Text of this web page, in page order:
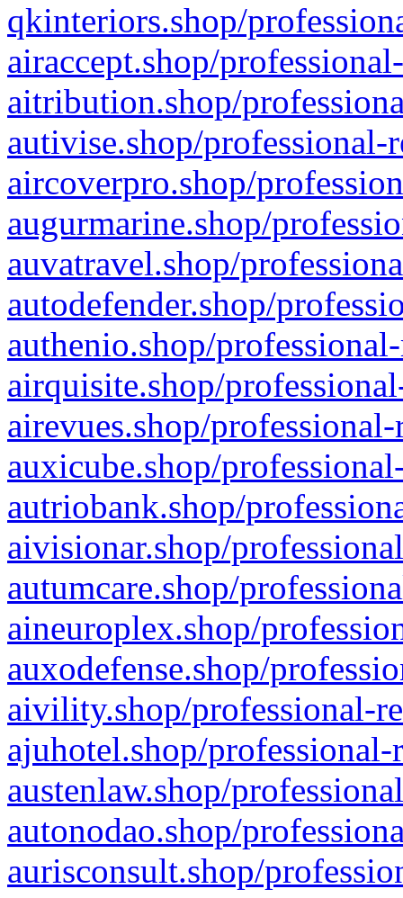
qkinteriors.shop/
airaccept.shop/
aitribution.shop/
autivise.shop/professional-
aircoverpro.shop/
augurmarine.shop/
auvatravel.shop/
autodefender.shop/
authenio.shop/
airquisite.shop/
airevues.shop/
auxicube.shop/
autriobank.shop/
aivisionar.shop/
autumcare.shop/
aineuroplex.shop/
auxodefense.shop/
aivility.shop/professional-
ajuhotel.shop/
austenlaw.shop/
autonodao.shop/
aurisconsult.shop/